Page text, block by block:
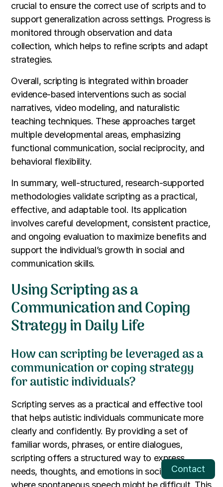
crucial to ensure the correct use of scripts and to
support generalization across settings. Progress is
monitored through observation and data
collection, which helps to refine scripts and adapt
strategies.
Overall, scripting is integrated within broader
evidence-based interventions such as social
narratives, video modeling, and naturalistic
teaching techniques. These approaches target
multiple developmental areas, emphasizing
functional communication, social reciprocity, and
behavioral flexibility.
In summary, well-structured, research-supported
methodologies validate scripting as a practical,
effective, and adaptable tool. Its application
involves careful development, consistent practice,
and ongoing evaluation to maximize benefits and
support the individual’s growth in social and
communication skills.
Using Scripting as a
Communication and Coping
Strategy in Daily Life
How can scripting be leveraged as a
communication or coping strategy
for autistic individuals?
Scripting serves as a practical and effective tool
that helps autistic individuals communicate more
clearly and confidently. By providing a set of
familiar words, phrases, or entire dialogues,
scripting offers a structured way to express
needs, thoughts, and emotions in social settings
where spontaneous speech might be difficult. This
Contact